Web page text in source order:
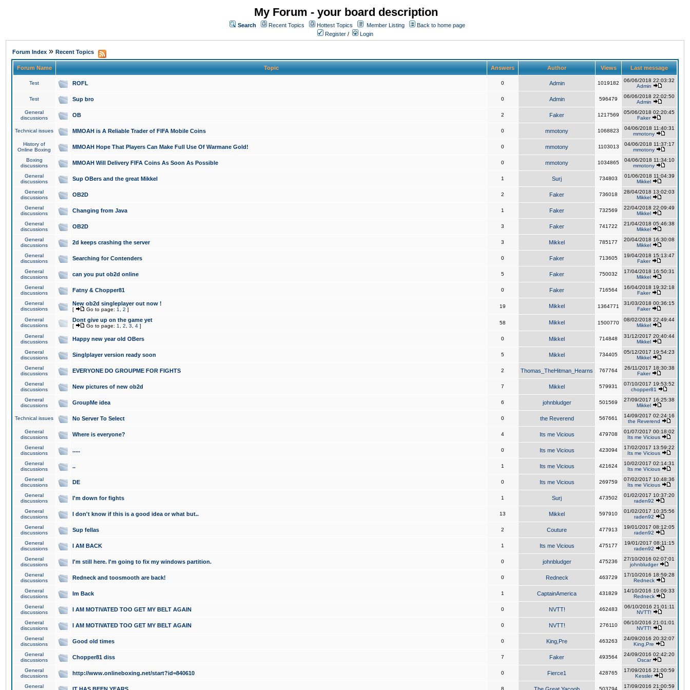
My Forum - your board description
Search Recent Topics Hottest Topics Member Listing
Back to home page
Register / Login
Forum Index » Recent Topics
Forum Name Topic Answers Author Views Last message
Test ROFL 0 Admin 1019182
06/06/2018 22:03:32
Admin
Test Sup bro 0 Admin 596479
06/06/2018 22:02:50
Admin
General
discussions
OB 2 Faker 1217569
05/06/2018 02:20:45
Faker
Technical issues MMOAH is A Reliable Trader of FIFA Mobile Coins 0 mmotony 1068823
04/06/2018 11:40:31
mmotony
History of
Online Boxing
MMOAH Hope That Players Can Make Full Use Of Warmane Gold! 0 mmotony 1103013
04/06/2018 11:37:17
mmotony
Boxing
discussions
MMOAH Will Delivery FIFA Coins As Soon As Possible 0 mmotony 1034865
04/06/2018 11:34:10
mmotony
General
discussions
Sup OBers and the great Mikkel 1 Surj 734803
01/06/2018 11:04:39
Mikkel
General
discussions
OB2D 2 Faker 736018
28/04/2018 13:02:03
Mikkel
General
discussions
Changing from Java 1 Faker 732569
22/04/2018 22:09:49
Mikkel
General
discussions
OB2D 3 Faker 741722
21/04/2018 05:46:38
Mikkel
General
discussions
2d keeps crashing the server 3 Mikkel 785177
20/04/2018 16:30:08
Mikkel
General
discussions
Searching for Contenders 0 Faker 713605
19/04/2018 15:13:47
Faker
General
discussions
can you put ob2d online 5 Faker 750032
17/04/2018 16:50:31
Mikkel
General
discussions
Fatny & Chopper81 0 Faker 716564
16/04/2018 19:32:18
Faker
General
discussions
New ob2d singleplayer out now !
[ Go to page: 1 2 ]
19 Mikkel 1364771
31/03/2018 00:36:15
Faker
General
discussions
Dont give up on the game yet
[ Go to page: 1 2 3 4 ]
58 Mikkel 1500770
08/02/2018 22:49:44
Mikkel
General
discussions
Happy new year old OBers 0 Mikkel 714848
31/12/2017 20:40:44
Mikkel
General
discussions
Singlplayer version ready soon 5 Mikkel 734405
05/12/2017 19:54:23
Mikkel
General
discussions
EVERYONE DO GROUPME FOR FIGHTS 2 Thomas_TheHitman_Hearns 767764
26/11/2017 18:30:38
Faker
General
discussions
New pictures of new ob2d 7 Mikkel 579931
07/10/2017 19:53:52
chopper81
General
discussions
GroupMe idea 6 johnbludger 501569
27/09/2017 16:25:38
Mikkel
Technical issues No Server To Select 0 the Reverend 567661
14/09/2017 02:24:16
the Reverend
General
discussions
Where is everyone? 4 Its me Vicious 479708
01/07/2017 00:18:02
Its me Vicious
General
discussions
..... 0 Its me Vicious 423094
17/02/2017 13:59:22
Its me Vicious
General
discussions
.. 1 Its me Vicious 421624
10/02/2017 02:14:31
Its me Vicious
General
discussions
DE 0 Its me Vicious 269759
07/02/2017 10:48:36
Its me Vicious
General
discussions
I'm down for fights 1 Surj 473502
01/02/2017 10:37:20
raden92
General
discussions
I don't know if this is a good idea or what but.. 13 Mikkel 597910
01/02/2017 10:35:56
raden92
General
discussions
Sup fellas 2 Couture 477913
19/01/2017 08:12:05
raden92
General
discussions
I AM BACK 1 Its me Vicious 475177
19/01/2017 08:11:15
raden92
General
discussions
I'm still here. I'm going to fix my windows partition. 0 johnbludger 475236
27/10/2016 02:07:01
johnbludger
General
discussions
Redneck and toosmooth are back! 0 Redneck 463729
17/10/2016 18:59:28
Redneck
General
discussions
Im Back 1 CaptainAmerica 431829
14/10/2016 19:09:33
Redneck
General
discussions
I AM MOTIVATED TOO GET MY BELT AGAIN 0 NVTT! 462483
06/10/2016 21:01:11
NVTT!
General
discussions
I AM MOTIVATED TOO GET MY BELT AGAIN 0 NVTT! 276110
06/10/2016 21:01:01
NVTT!
General
discussions
Good old times 0 King,Pre 463263
24/09/2016 20:32:07
King,Pre
General
discussions
Chopper81 diss 7 Faker 493564
24/09/2016 02:42:20
Oscar
General
discussions
http://www.onlineboxing.net/start?id=840610 0 Fierce1 428765
17/09/2016 21:00:59
Kessler
General
8 503794
17/09/2016 21:00:59